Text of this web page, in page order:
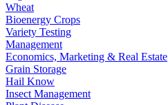
Wheat
Bioenergy Crops
Variety Testing
Management
Economics, Marketing & Real Estate
Grain Storage
Hail Know
Insect Management